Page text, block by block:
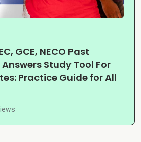
GCE, NECO Past
Study Tool For
Practice Guide for All